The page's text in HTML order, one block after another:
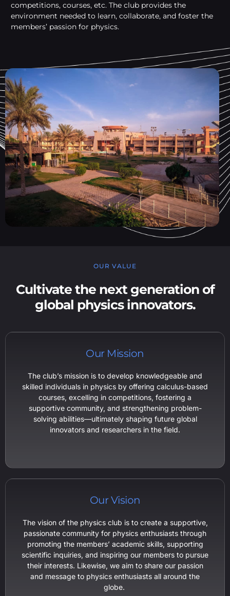
competitions, courses, etc. The club provides the
environment needed to learn, collaborate, and foster the
members’ passion for physics.
OUR VALUE
Cultivate the next generation of
global physics innovators.
Our Mission
The club’s mission is to develop knowledgeable and
skilled individuals in physics by offering calculus-based
courses, excelling in competitions, fostering a
supportive community, and strengthening problem-
solving abilities—ultimately shaping future global
innovators and researchers in the field.
Our Vision
The vision of the physics club is to create a supportive,
passionate community for physics enthusiasts through
promoting the members’ academic skills, supporting
scientific inquiries, and inspiring our members to pursue
their interests. Likewise, we aim to share our passion
and message to physics enthusiasts all around the
globe.